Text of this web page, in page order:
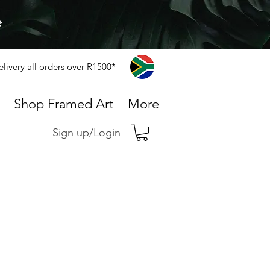
all orders over R1500*
Shop Framed Art More
Sign up/Login